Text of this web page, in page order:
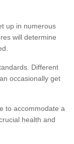
up in numerous
will determine
Different
occasionally get
to accommodate a
health and